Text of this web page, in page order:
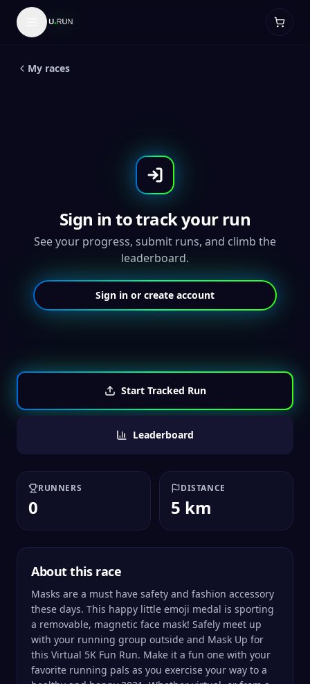
My races
LIVE
Medal
Sign in to track your run
See your progress, submit runs, and climb the
leaderboard.
Sign in or create account
Start Tracked Run
Leaderboard
RUNNERS
0
DISTANCE
5 km
About this race
Masks are a must have safety and fashion accessory
these days. This happy little emoji medal is sporting
a removable, magnetic face mask! Safely meet up
with your running group outside and Mask Up for
this Virtual 5K Fun Run. Make it a fun one with your
favorite running pals as you exercise your way to a